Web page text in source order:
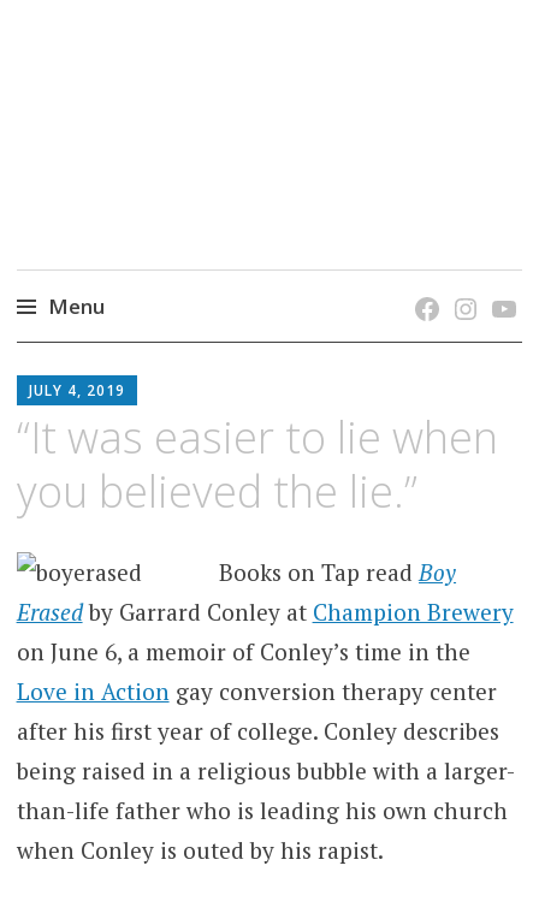
Menu
to
content
JULY 4, 2019
“It was easier to lie when
you believed the lie.”
Books on Tap readBoy
Erased by Garrard Conley at Champion Brewery
on June 6, a memoir of Conley’s time in the
Love in Actiongay conversion therapy center
after his first year of college. Conley describes
being raised in a religious bubble with a larger-
than-life father who is leading his own church
when Conley is outed by his rapist.